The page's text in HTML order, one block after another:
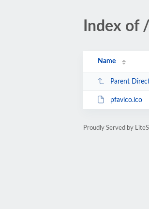
Index of
Name
Parent
pfavico.ico
Proudly Served by